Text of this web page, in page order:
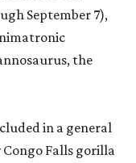
September 7),
the
in a general
Falls gorilla